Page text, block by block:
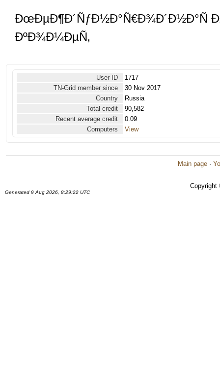
ÐœÐµÐ¶Ð´ÑƒÐ½Ð°Ñ€Ð¾Ð´Ð½Ð°Ñ
ÐºÐ¾Ð¼ÐµÑ‚
User ID
1717
TN-Grid member since
30 Nov 2017
Country
Russia
Total credit
90,582
Recent average credit
0.09
Computers
View
Main page ·
Copyright
Generated 9 Aug 2026, 8:29:22 UTC